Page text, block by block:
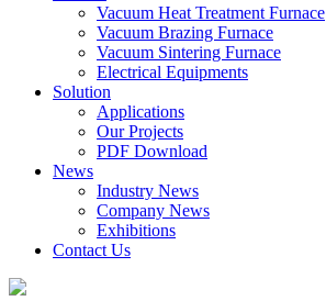
Vacuum Heat Treatment Furnace
Vacuum Brazing Furnace
Vacuum Sintering Furnace
Electrical Equipments
Solution
Applications
Our Projects
PDF Download
News
Industry News
Company News
Exhibitions
Contact Us